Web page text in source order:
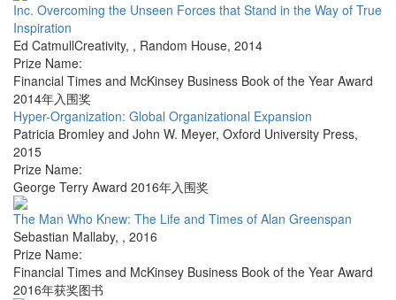
Inc. Overcoming the Unseen Forces that Stand in the Way of True
Inspiration
Ed CatmullCreativity, , Random House, 2014
Prize Name:
Financial Times and McKinsey Business Book of the Year Award
2014年入围奖
Hyper-Organization: Global Organizational Expansion
Patricia Bromley and John W. Meyer, Oxford University Press,
2015
Prize Name:
George Terry Award 2016年入围奖
The Man Who Knew: The Life and Times of Alan Greenspan
Sebastian Mallaby, , 2016
Prize Name:
Financial Times and McKinsey Business Book of the Year Award
2016年获奖图书